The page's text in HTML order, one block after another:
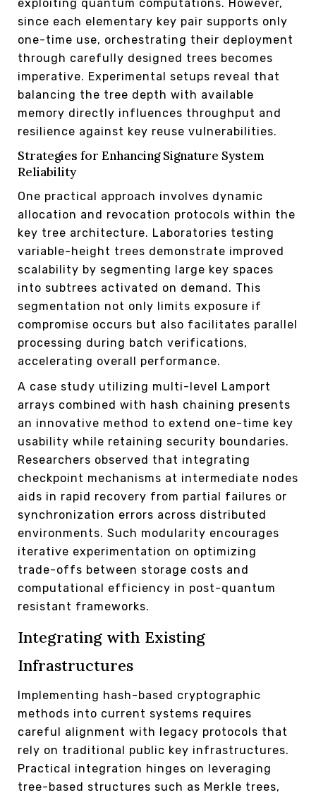
exploiting quantum computations. However,
since each elementary key pair supports only
one-time use, orchestrating their deployment
through carefully designed trees becomes
imperative. Experimental setups reveal that
balancing the tree depth with available
memory directly influences throughput and
resilience against key reuse vulnerabilities.
Strategies for Enhancing Signature System
Reliability
One practical approach involves dynamic
allocation and revocation protocols within the
key tree architecture. Laboratories testing
variable-height trees demonstrate improved
scalability by segmenting large key spaces
into subtrees activated on demand. This
segmentation not only limits exposure if
compromise occurs but also facilitates parallel
processing during batch verifications,
accelerating overall performance.
A case study utilizing multi-level Lamport
arrays combined with hash chaining presents
an innovative method to extend one-time key
usability while retaining security boundaries.
Researchers observed that integrating
checkpoint mechanisms at intermediate nodes
aids in rapid recovery from partial failures or
synchronization errors across distributed
environments. Such modularity encourages
iterative experimentation on optimizing
trade-offs between storage costs and
computational efficiency in post-quantum
resistant frameworks.
Integrating with Existing
Infrastructures
Implementing hash-based cryptographic
methods into current systems requires
careful alignment with legacy protocols that
rely on traditional public key infrastructures.
Practical integration hinges on leveraging
tree-based structures such as Merkle trees,